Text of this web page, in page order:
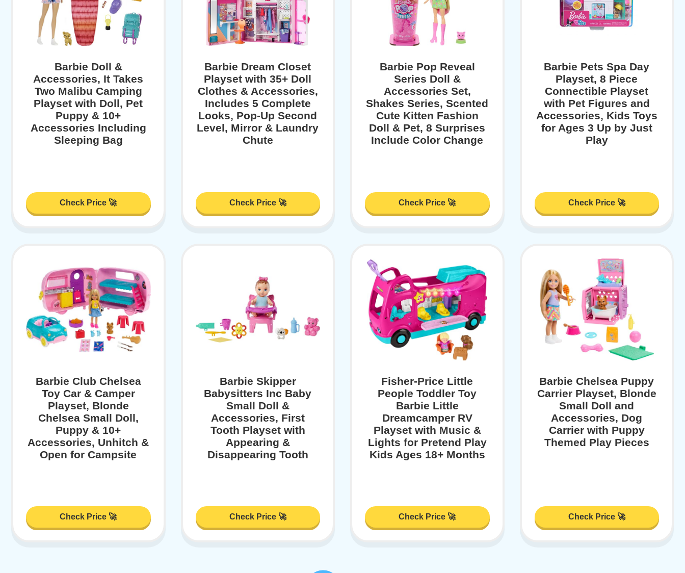
Barbie Doll &
Accessories, It Takes
Two Malibu Camping
Playset with Doll, Pet
Puppy & 10+
Accessories Including
Sleeping Bag
Check Price 🚀
Barbie Dream Closet
Playset with 35+ Doll
Clothes & Accessories,
Includes 5 Complete
Looks, Pop-Up Second
Level, Mirror & Laundry
Chute
Check Price 🚀
Barbie Pop Reveal
Series Doll &
Accessories Set,
Shakes Series, Scented
Cute Kitten Fashion
Doll & Pet, 8 Surprises
Include Color Change
Check Price 🚀
Barbie Pets Spa Day
Playset, 8 Piece
Connectible Playset
with Pet Figures and
Accessories, Kids Toys
for Ages 3 Up by Just
Play
Check Price 🚀
Barbie Club Chelsea
Toy Car & Camper
Playset, Blonde
Chelsea Small Doll,
Puppy & 10+
Accessories, Unhitch &
Open for Campsite
Check Price 🚀
Barbie Skipper
Babysitters Inc Baby
Small Doll &
Accessories, First
Tooth Playset with
Appearing &
Disappearing Tooth
Check Price 🚀
Fisher-Price Little
People Toddler Toy
Barbie Little
Dreamcamper RV
Playset with Music &
Lights for Pretend Play
Kids Ages 18+ Months
Check Price 🚀
Barbie Chelsea Puppy
Carrier Playset, Blonde
Small Doll and
Accessories, Dog
Carrier with Puppy
Themed Play Pieces
Check Price 🚀